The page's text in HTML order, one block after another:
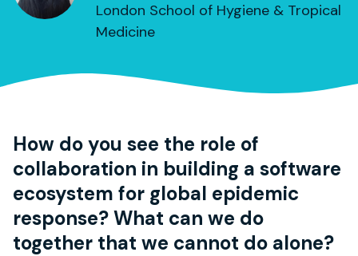
London School of Hygiene & Tropical
Medicine
How do you see the role of
collaboration in building a software
ecosystem for global epidemic
response? What can we do
together that we cannot do alone?